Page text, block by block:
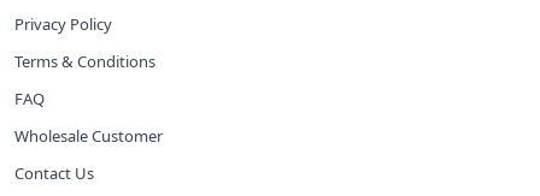
Privacy Policy
Terms & Conditions
FAQ
Wholesale Customer
Contact Us